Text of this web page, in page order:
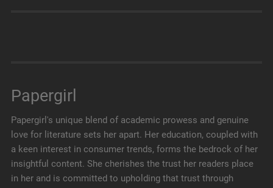
Papergirl
Papergirl's unique blend of academic prowess and genuine
love for literature sets her apart. Her education, coupled with
a keen interest in consumer trends, forms the bedrock of her
insightful content. She cherishes the trust her readers place
in her and is committed to upholding that trust through